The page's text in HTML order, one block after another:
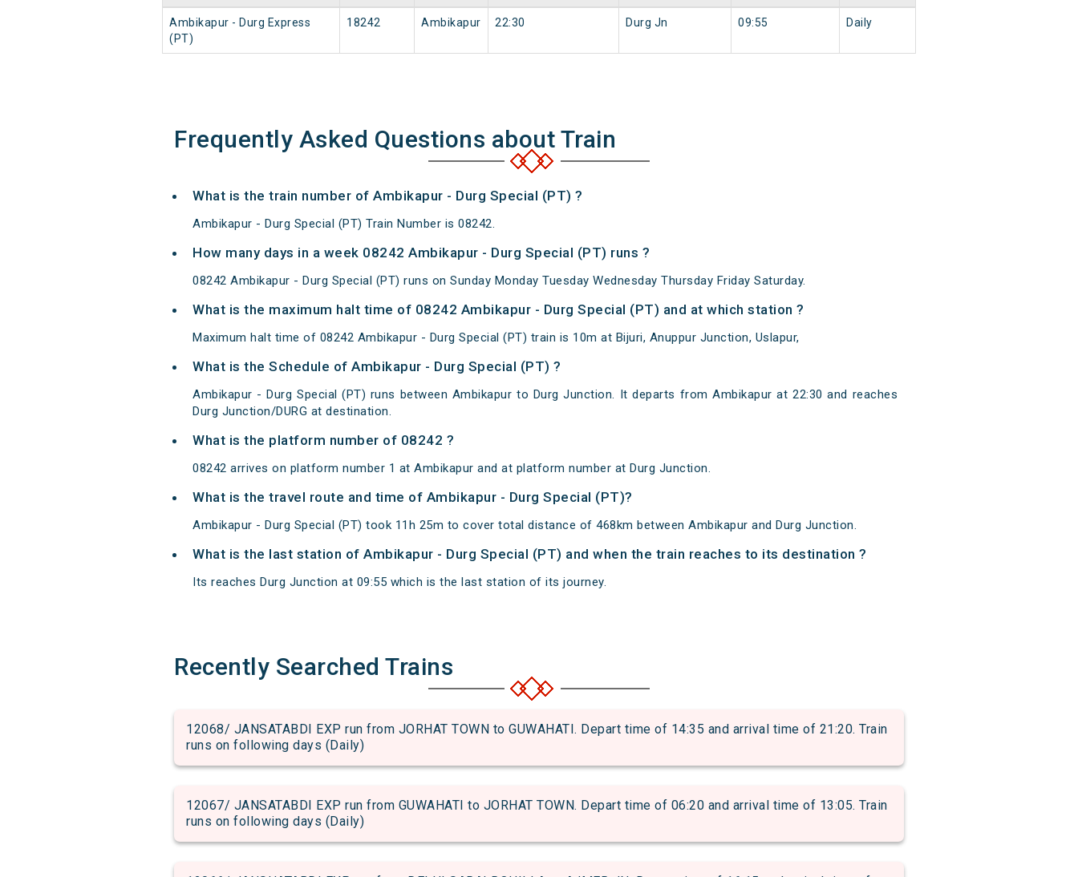
Ambikapur - Durg Express
(PT)
18242 Ambikapur 22:30 Durg Jn 09:55 Daily
Frequently Asked Questions about Train
What is the train number of Ambikapur - Durg Special (PT) ?
Ambikapur - Durg Special (PT) Train Number is 08242.
How many days in a week 08242 Ambikapur - Durg Special (PT) runs ?
08242 Ambikapur - Durg Special (PT) runs on Sunday Monday Tuesday Wednesday Thursday Friday Saturday.
What is the maximum halt time of 08242 Ambikapur - Durg Special (PT) and at which station ?
Maximum halt time of 08242 Ambikapur - Durg Special (PT) train is 10m at Bijuri, Anuppur Junction, Uslapur,
What is the Schedule of Ambikapur - Durg Special (PT) ?
Ambikapur - Durg Special (PT) runs between Ambikapur to Durg Junction. It departs from Ambikapur at 22:30 and reaches
Durg Junction/DURG at destination.
What is the platform number of 08242 ?
08242 arrives on platform number 1 at Ambikapur and at platform number at Durg Junction.
What is the travel route and time of Ambikapur - Durg Special (PT)?
Ambikapur - Durg Special (PT) took 11h 25m to cover total distance of 468km between Ambikapur and Durg Junction.
What is the last station of Ambikapur - Durg Special (PT) and when the train reaches to its destination ?
Its reaches Durg Junction at 09:55 which is the last station of its journey.
Recently Searched Trains
12068/ JANSATABDI EXP run from JORHAT TOWN to GUWAHATI. Depart time of 14:35 and arrival time of 21:20. Train
runs on following days (Daily)
12067/ JANSATABDI EXP run from GUWAHATI to JORHAT TOWN. Depart time of 06:20 and arrival time of 13:05. Train
runs on following days (Daily)